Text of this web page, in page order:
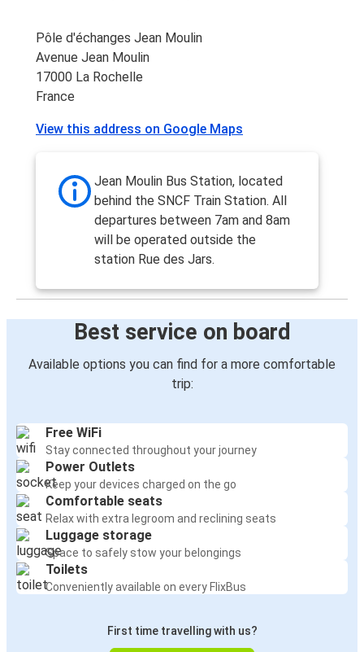
Pôle d'échanges Jean Moulin
Avenue Jean Moulin
17000 La Rochelle
France
View this address on Google Maps
Jean Moulin Bus Station, located
behind the SNCF Train Station. All
departures between 7am and 8am
will be operated outside the
station Rue des Jars.
Best service on board
Available options you can find for a more comfortable
trip:
Free WiFi
Stay connected throughout your journey
Power Outlets
Keep your devices charged on the go
Comfortable seats
Relax with extra legroom and reclining seats
Luggage storage
Space to safely stow your belongings
Toilets
Conveniently available on every FlixBus
First time travelling with us?